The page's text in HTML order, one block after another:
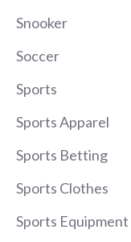
Snooker
Soccer
Sports
Sports Apparel
Sports Betting
Sports Clothes
Sports Equipment